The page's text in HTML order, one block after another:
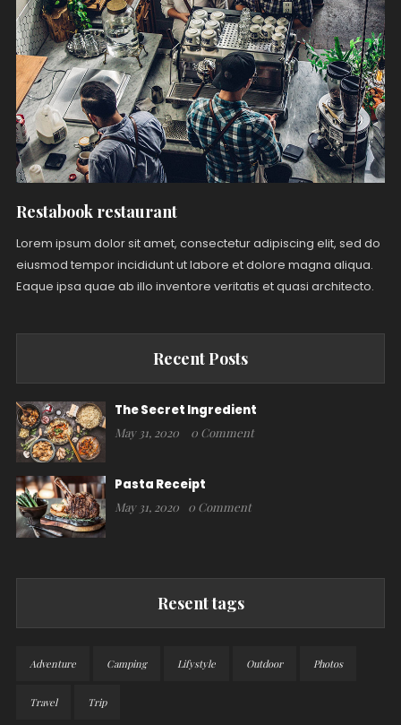
Restabook restaurant
Lorem ipsum dolor sit amet, consectetur adipiscing elit, sed do
eiusmod tempor incididunt ut labore et dolore magna aliqua.
Eaque ipsa quae ab illo inventore veritatis et quasi architecto.
Recent Posts
The Secret Ingredient
May 31, 2020 0 Comment
Pasta Receipt
May 31, 2020 0 Comment
Resent tags
Adventure Camping Lifystyle Outdoor Photos
Travel Trip